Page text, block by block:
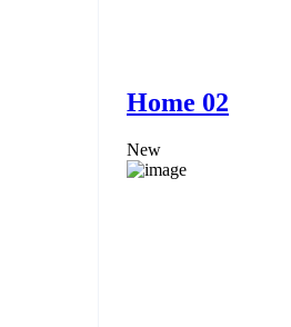
Home 02
New